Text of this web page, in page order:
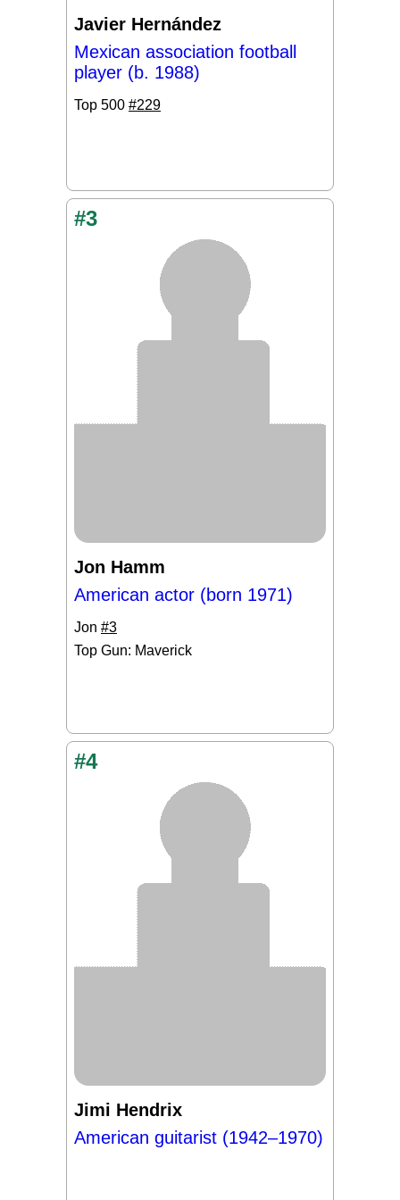
Javier Hernández
Mexican association football
player (b. 1988)
Top 500 #229
#3
Jon Hamm
American actor (born 1971)
Jon #3
Top Gun: Maverick
#4
Jimi Hendrix
American guitarist (1942–1970)